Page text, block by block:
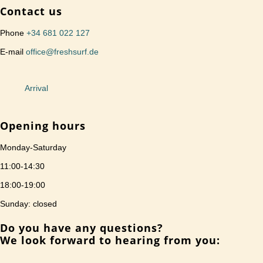
Contact us
Phone +34 681 022 127
E-mail office@freshsurf.de
Arrival
Opening hours
Monday-Saturday
11:00-14:30
18:00-19:00
Sunday: closed
Do you have any questions?
We look forward to hearing from you: